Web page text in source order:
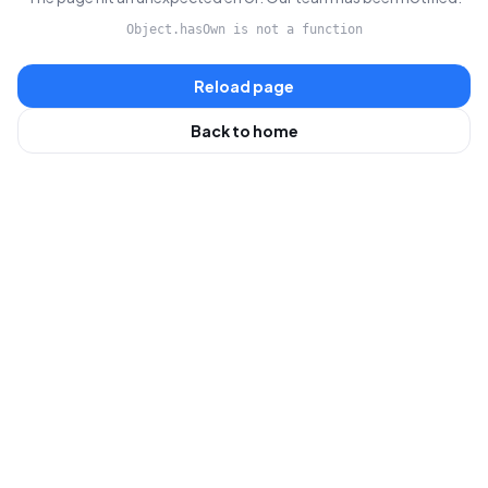
Object.hasOwn is not a function
Reload page
Back to home